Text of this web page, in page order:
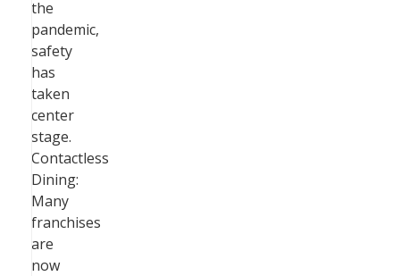
the
pandemic,
safety
has
taken
center
stage.
Contactless
Dining:
Many
franchises
are
now